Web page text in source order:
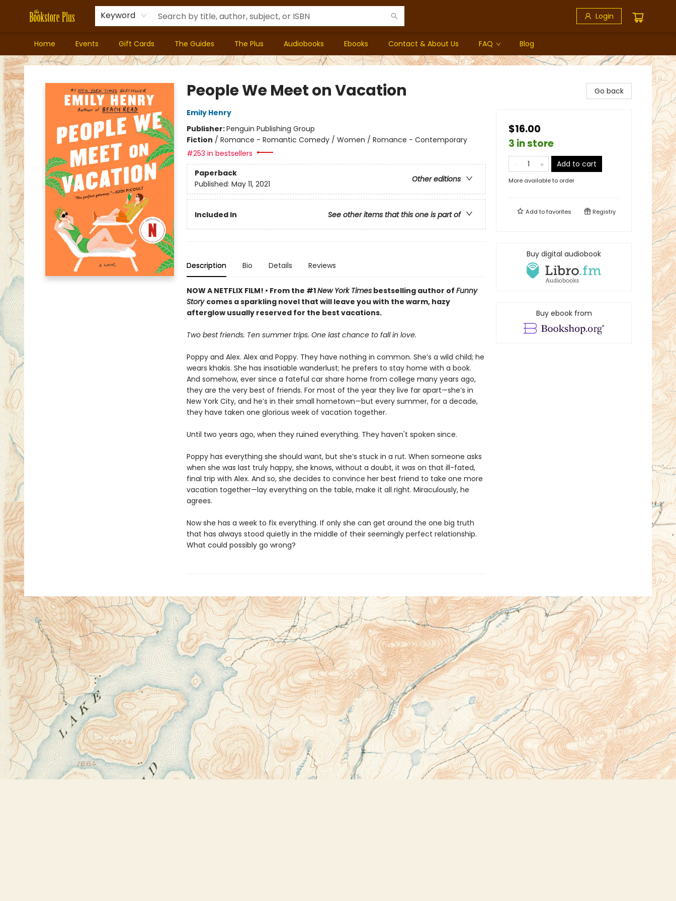
Keyword Login
Home Events Gift Cards The Guides The Plus Audiobooks Ebooks Contact & About Us FAQ Blog
Bookstore Plus
People We Meet on Vacation
Emily Henry
Publisher:Penguin Publishing Group
Fiction / Romance - Romantic Comedy / Women / Romance - Contemporary
#253 in bestsellers
Paperback
Other editions
Published: May 11, 2021
Included In See other items that this one is part of
Description Bio Details Reviews
NOW A NETFLIX FILM! • From the #1New York Timesbestselling author of Funny
Story comes a sparkling novel that will leave you with the warm, hazy
afterglow usually reserved for the best vacations.
Two best friends. Ten summer trips. One last chance to fall in love.
Poppy and Alex. Alex and Poppy. They have nothing in common. She’s a wild child; he
wears khakis. She has insatiable wanderlust; he prefers to stay home with a book.
And somehow, ever since a fateful car share home from college many years ago,
they are the very best of friends. For most of the year they live far apart—she’s in
New York City, and he’s in their small hometown—but every summer, for a decade,
they have taken one glorious week of vacation together.
Until two years ago, when they ruined everything. They haven't spoken since.
Poppy has everything she should want, but she’s stuck in a rut. When someone asks
when she was last truly happy, she knows, without a doubt, it was on that ill-fated,
final trip with Alex. And so, she decides to convince her best friend to take one more
vacation together—lay everything on the table, make it all right. Miraculously, he
agrees.
Now she has a week to fix everything. If only she can get around the one big truth
that has always stood quietly in the middle of their seemingly perfect relationship.
What could possibly go wrong?
Go back
$16.00
3 in store
Add to cart
More available to order
Add tofavorites Registry
Buy digital audiobook
Buy ebook from